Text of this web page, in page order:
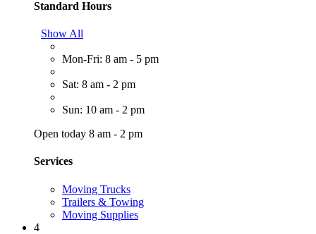
Standard Hours
Show All
Mon-Fri: 8 am - 5 pm
Sat: 8 am - 2 pm
Sun: 10 am - 2 pm
Open today 8 am - 2 pm
Services
Moving Trucks
Trailers & Towing
Moving Supplies
4